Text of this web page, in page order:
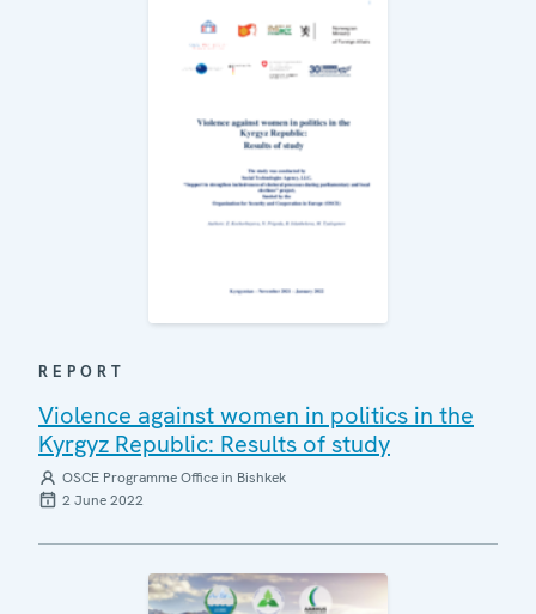
REPORT
Violence against women in politics in the
Kyrgyz Republic: Results of study
OSCE Programme Office in Bishkek
2 June 2022